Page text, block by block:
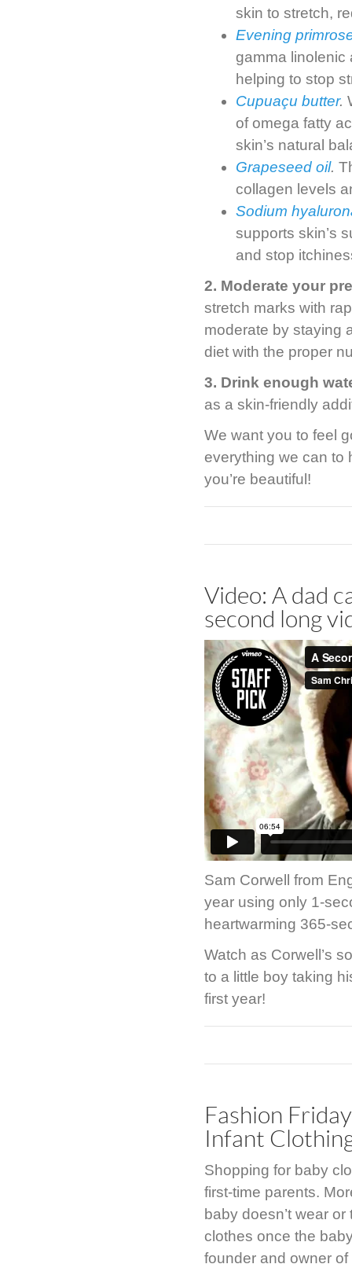
skin to stretch,
Evening
gamma linolenic
helping to stop
Cupuaçu butter.
of omega fatty
skin’s natural
Grapeseed oil.
collagen levels
Sodium
supports skin’s
and stop
2. Moderate your
stretch marks with
moderate by staying
diet with the proper
3. Drink enough
as a skin-friendly
We want you to feel
everything we can to
you’re beautiful!
Video: A dad
second long
Sam Corwell from
year using only 1-
heartwarming 365-
Watch as Corwell’s
to a little boy taking
first year!
Fashion
Infant
Shopping for baby
first-time parents.
baby doesn’t wear
clothes once the
founder and owner